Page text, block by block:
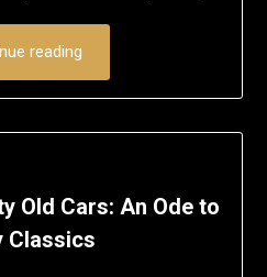
reading
Old Cars: An Ode to
Classics